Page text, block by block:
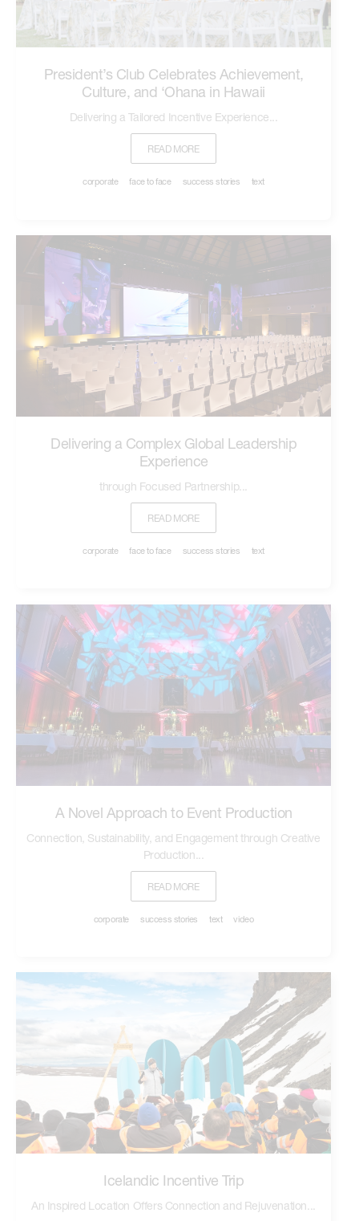
President’s Club Celebrates Achievement,
Culture, and ‘Ohana in Hawaii
Delivering a Tailored Incentive Experience...
READ MORE
corporate face to face success stories text
Delivering a Complex Global Leadership
Experience
through Focused Partnership...
READ MORE
corporate face to face success stories text
A Novel Approach to Event Production
Connection, Sustainability, and Engagement through Creative
Production...
READ MORE
corporate success stories text video
Icelandic Incentive Trip
An Inspired Location Offers Connection and Rejuvenation...